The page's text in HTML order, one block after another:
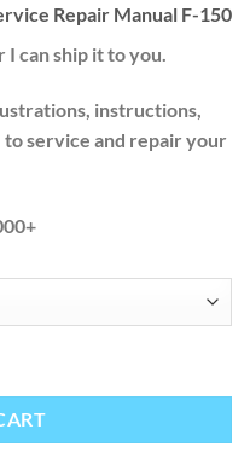
Repair Manual F-150
I can ship it to you.
instructions,
to service and repair your